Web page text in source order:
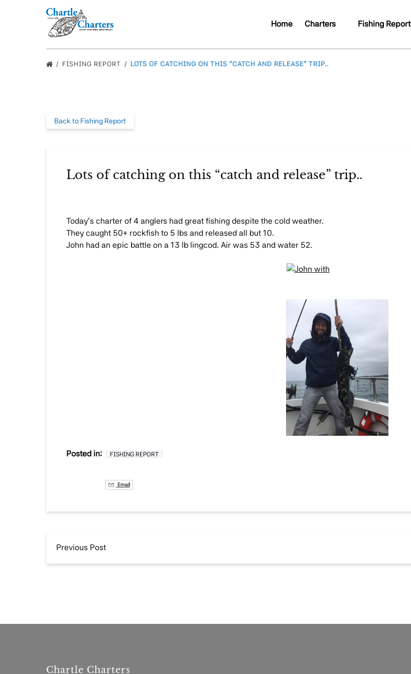
Skip to primary navigation
Skip to content
Skip to footer
Home
Charters
Menu
Fishing Report
FISHING REPORT LOTS OF CATCHING ON THIS “CATCH AND RELEASE” TRIP..
Back to Fishing Report
Lots of catching on this “catch and release” trip..
Today’s charter of 4 anglers had great fishing despite the cold weather.
They caught 50+ rockfish to 5 lbs and released all but 10.
John had an epic battle on a 13 lb lingcod. Air was 53 and water 52.
Posted in: FISHING REPORT
Email
Previous Post
Chartle Charters